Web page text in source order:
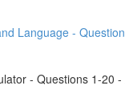
Language -
- Questions 1-20